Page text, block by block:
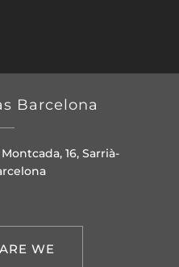
Barcelona
16, Sarrià-
WE